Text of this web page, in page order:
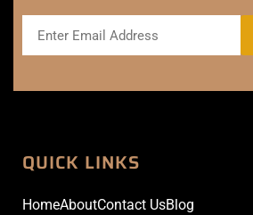
QUICK LINKS
HomeAboutContact UsBlog